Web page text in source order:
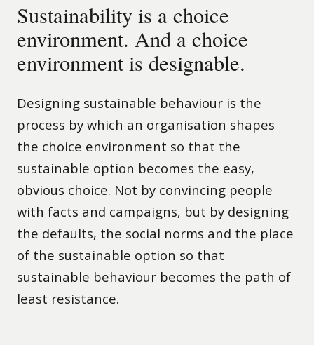
Sustainability is a choice
environment. And a choice
environment is designable.
Designing sustainable behaviour is the
process by which an organisation shapes
the choice environment so that the
sustainable option becomes the easy,
obvious choice. Not by convincing people
with facts and campaigns, but by designing
the defaults, the social norms and the place
of the sustainable option so that
sustainable behaviour becomes the path of
least resistance.